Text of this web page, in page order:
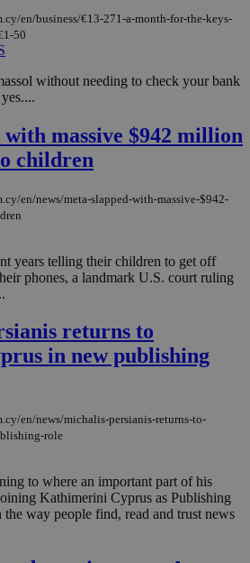
en/business/€13-271-a-month-for-the-keys-
50
without needing to check your bank
massive $942 million
children
en/news/meta-slapped-with-massive-$942-
years telling their children to get off
phones, a landmark U.S. court ruling
returns to
in new publishing
en/news/michalis-persianis-returns-to-
role
to where an important part of his
Kathimerini Cyprus as Publishing
way people find, read and trust news